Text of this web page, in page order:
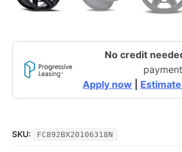
No credit
Apply now
SKU: FC892BX20106318N